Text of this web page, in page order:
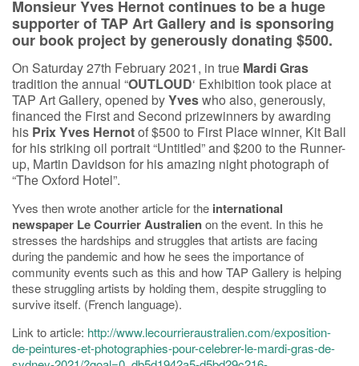
Monsieur Yves Hernotcontinues to be a huge
supporter of TAP Art Gallery and is sponsoring
our book project by generouslydonating $500.
On Saturday 27th February 2021, in true Mardi Gras
tradition the annual “OUTLOUD‘ Exhibition took place at
TAP Art Gallery, opened byYveswho also, generously,
financed the First and Second prizewinners by awarding
his Prix Yves Hernotof $500 to First Place winner, Kit Ball
for his striking oil portrait “Untitled” and $200 to the Runner-
up, Martin Davidson for his amazing night photograph of
“The Oxford Hotel”.
Yves then wrote another article for the international
newspaper Le Courrier Australienon the event. In this he
stresses the hardships and struggles that artists are facing
during the pandemic and how he sees the importance of
community events such as this and how TAP Gallery is helping
these struggling artists by holding them, despite struggling to
survive itself. (French language).
Link to article: http://www.lecourrieraustralien.com/exposition-
de-peintures-et-photographies-pour-celebrer-le-mardi-gras-de-